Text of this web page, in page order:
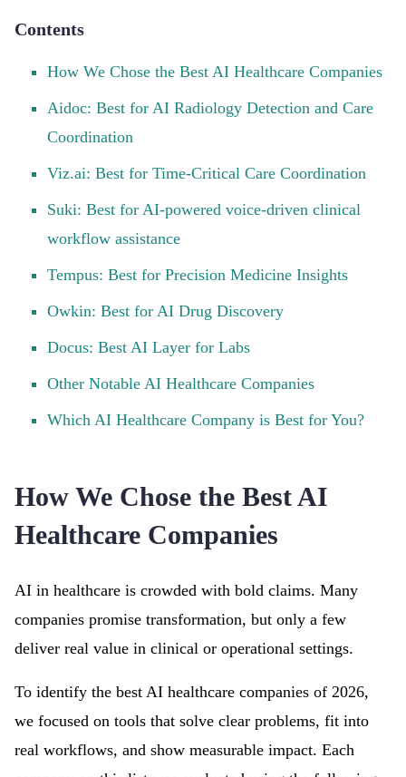
Contents
How We Chose the Best AI Healthcare Companies
Aidoc: Best for AI Radiology Detection and Care
Coordination
Viz.ai: Best for Time-Critical Care Coordination
Suki: Best for AI-powered voice-driven clinical
workflow assistance
Tempus: Best for Precision Medicine Insights
Owkin: Best for AI Drug Discovery
Docus: Best AI Layer for Labs
Other Notable AI Healthcare Companies
Which AI Healthcare Company is Best for You?
How We Chose the Best AI
Healthcare Companies
AI in healthcare is crowded with bold claims. Many
companies promise transformation, but only a few
deliver real value in clinical or operational settings.
To identify the best AI healthcare companies of 2026,
we focused on tools that solve clear problems, fit into
real workflows, and show measurable impact. Each